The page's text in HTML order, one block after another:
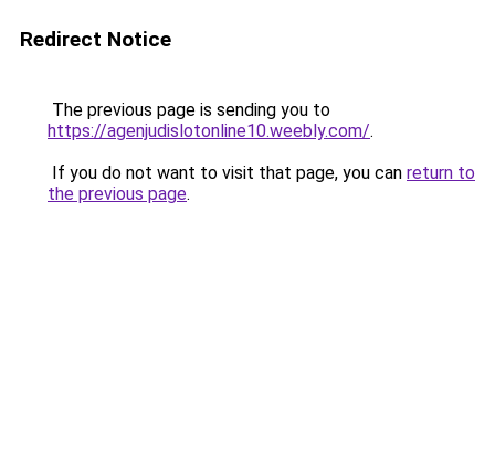
Redirect Notice
The previous page is sending you to
https://agenjudislotonline10.weebly.com/.
If you do not want to visit that page, you can return to
the previous page.